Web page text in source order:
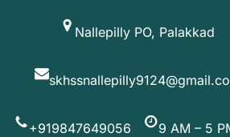
Nallepilly PO, Palakkad
+919847649056
9 AM – 5